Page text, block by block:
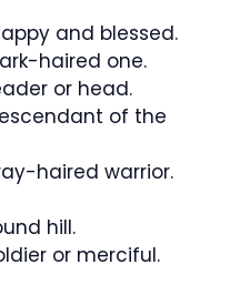
and blessed.
haired one.
or head.
of the
haired warrior.
hill.
or merciful.